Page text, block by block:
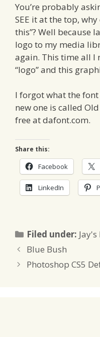
You’re probably
SEE it at the top,
this”? Well because
logo to my media
again. This time all I
“logo” and this
I forgot what the
new one is called
free at dafont.com.
Share this:
Facebook
LinkedIn
Filed under:
Blue Bush
Photoshop CS5